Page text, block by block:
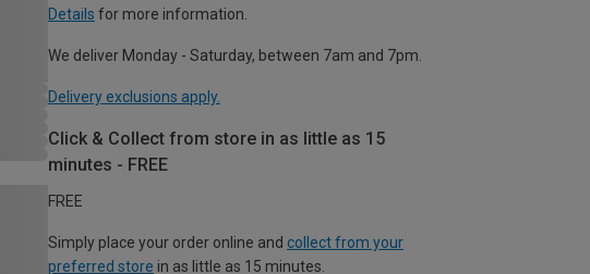
Details for more information.
We deliver Monday - Saturday, between 7am and 7pm.
Delivery exclusions apply.
Click & Collect from store in as little as 15
minutes - FREE
FREE
Simply place your order online and collect from your
preferred store in as little as 15 minutes.